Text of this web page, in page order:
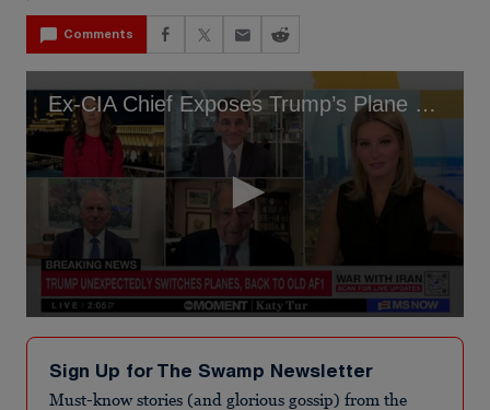
Comments
Ex-CIA Chief Exposes Trump’s Plane Swap ‘Cover Story’
seconds
minutes,
Sign Up for The Swamp Newsletter
Must-know stories (and glorious gossip) from the